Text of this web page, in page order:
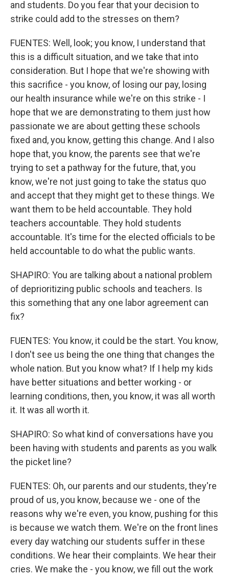
and students. Do you fear that your decision to
strike could add to the stresses on them?
FUENTES: Well, look; you know, I understand that
this is a difficult situation, and we take that into
consideration. But I hope that we're showing with
this sacrifice - you know, of losing our pay, losing
our health insurance while we're on this strike - I
hope that we are demonstrating to them just how
passionate we are about getting these schools
fixed and, you know, getting this change. And I also
hope that, you know, the parents see that we're
trying to set a pathway for the future, that, you
know, we're not just going to take the status quo
and accept that they might get to these things. We
want them to be held accountable. They hold
teachers accountable. They hold students
accountable. It's time for the elected officials to be
held accountable to do what the public wants.
SHAPIRO: You are talking about a national problem
of deprioritizing public schools and teachers. Is
this something that any one labor agreement can
fix?
FUENTES: You know, it could be the start. You know,
I don't see us being the one thing that changes the
whole nation. But you know what? If I help my kids
have better situations and better working - or
learning conditions, then, you know, it was all worth
it. It was all worth it.
SHAPIRO: So what kind of conversations have you
been having with students and parents as you walk
the picket line?
FUENTES: Oh, our parents and our students, they're
proud of us, you know, because we - one of the
reasons why we're even, you know, pushing for this
is because we watch them. We're on the front lines
every day watching our students suffer in these
conditions. We hear their complaints. We hear their
cries. We make the - you know, we fill out the work